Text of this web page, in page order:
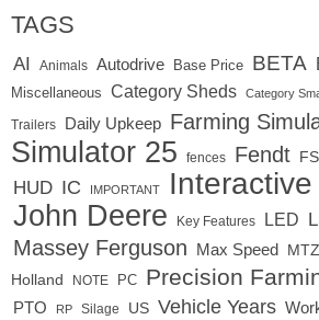
TAGS
AI Animals Autodrive Base Price BETA
Miscellaneous
Category Sheds Category
Trailers Daily Upkeep Farming
Simulator 25
fences Fendt FS
HUD IC IMPORTANT
John Deere Key Features LED
Massey Ferguson Max Speed MTZ
Holland
NOTE PC Precision
PTO RP Silage US Vehicle Years